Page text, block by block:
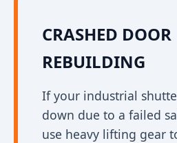
CRASHED DOOR
REBUILDING
If your industrial
down due to a failed
use heavy lifting gear